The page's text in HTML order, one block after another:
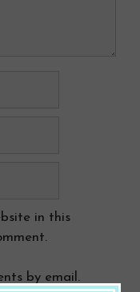
in this
by email.